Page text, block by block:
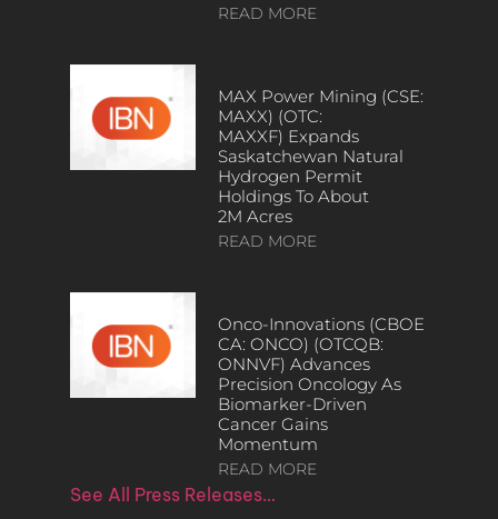
READ MORE
MAX Power Mining (CSE:
MAXX) (OTC:
MAXXF) Expands
Saskatchewan Natural
Hydrogen Permit
Holdings To About
2M Acres
READ MORE
Onco-Innovations (CBOE
CA: ONCO) (OTCQB:
ONNVF) Advances
Precision Oncology As
Biomarker-Driven
Cancer Gains
Momentum
READ MORE
See All Press Releases…